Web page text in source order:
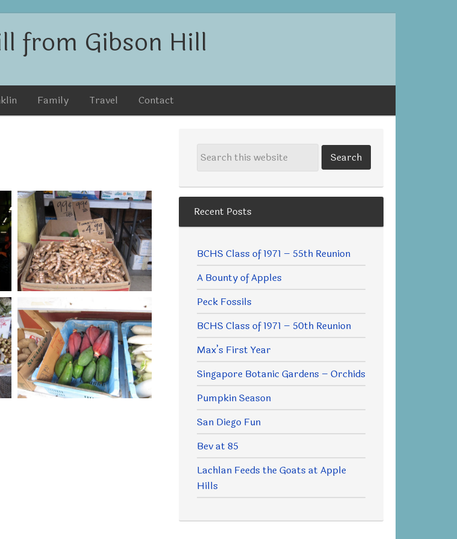
from Gibson Hill
Family Travel Contact
Recent Posts
BCHS Class of 1971 – 55th Reunion
A Bounty of Apples
Peck Fossils
BCHS Class of 1971 – 50th Reunion
Max’s First Year
Singapore Botanic Gardens – Orchids
Pumpkin Season
San Diego Fun
Bev at 85
Lachlan Feeds the Goats at Apple
Hills